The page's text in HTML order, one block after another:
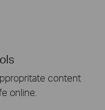
content
online.